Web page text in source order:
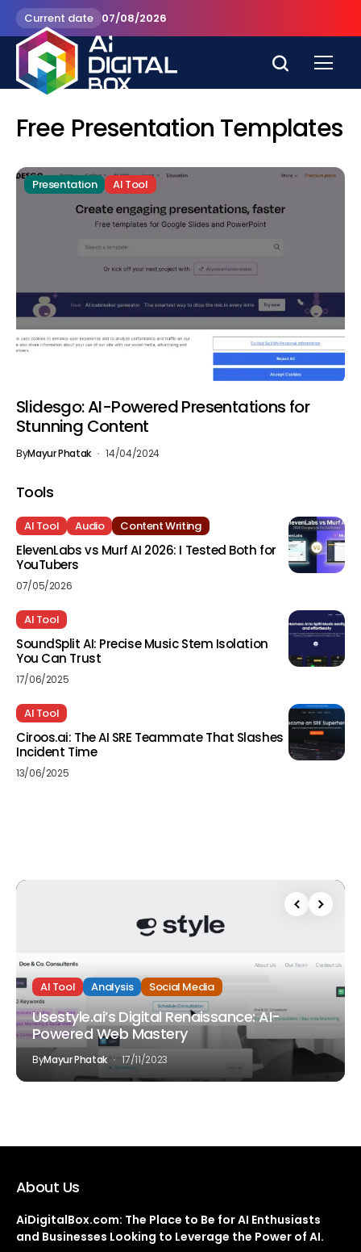
Current date 07/08/2026
Free Presentation Templates
Presentation AI Tool
Slidesgo: AI-Powered Presentations for
Stunning Content
ByMayur Phatak 14/04/2024
Tools
AI Tool Audio Content Writing
ElevenLabs vs Murf AI 2026: I Tested Both for
YouTubers
07/05/2026
AI Tool
SoundSplit AI: Precise Music Stem Isolation
You Can Trust
17/06/2025
AI Tool
Ciroos.ai: The AI SRE Teammate That Slashes
Incident Time
13/06/2025
AI Tool Analysis Social Media
Usestyle.ai’s Digital Renaissance: AI-
Powered Web Mastery
ByMayur Phatak 17/11/2023
About Us
AiDigitalBox.com: The Place to Be for AI Enthusiasts
and Businesses Looking to Leverage the Power of AI.